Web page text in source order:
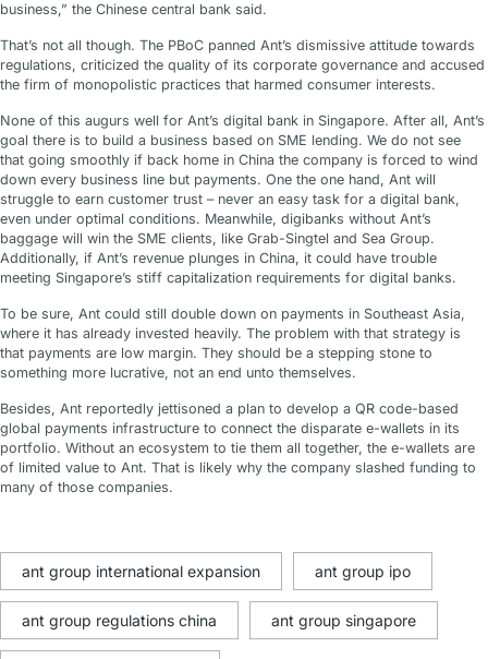
business,” the Chinese central bank said.
That’s not all though. The PBoC panned Ant’s dismissive attitude towards
regulations, criticized the quality of its corporate governance and accused
the firm of monopolistic practices that harmed consumer interests.
None of this augurs well for Ant’s digital bank in Singapore. After all, Ant’s
goal there is to build a business based on SME lending. We do not see
that going smoothly if back home in China the company is forced to wind
down every business line but payments. One the one hand, Ant will
struggle to earn customer trust – never an easy task for a digital bank,
even under optimal conditions. Meanwhile, digibanks without Ant’s
baggage will win the SME clients, like Grab-Singtel and Sea Group.
Additionally, if Ant’s revenue plunges in China, it could have trouble
meeting Singapore’s stiff capitalization requirements for digital banks.
To be sure, Ant could still double down on payments in Southeast Asia,
where it has already invested heavily. The problem with that strategy is
that payments are low margin. They should be a stepping stone to
something more lucrative, not an end unto themselves.
Besides, Ant reportedly jettisoned a plan to develop a QR code-based
global payments infrastructure to connect the disparate e-wallets in its
portfolio. Without an ecosystem to tie them all together, the e-wallets are
of limited value to Ant. That is likely why the company slashed funding to
many of those companies.
ant group international expansion ant group ipo
ant group regulations china ant group singapore